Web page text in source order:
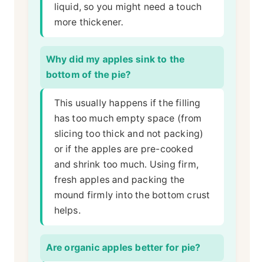
liquid, so you might need a touch
more thickener.
Why did my apples sink to the
bottom of the pie?
This usually happens if the filling
has too much empty space (from
slicing too thick and not packing)
or if the apples are pre-cooked
and shrink too much. Using firm,
fresh apples and packing the
mound firmly into the bottom crust
helps.
Are organic apples better for pie?